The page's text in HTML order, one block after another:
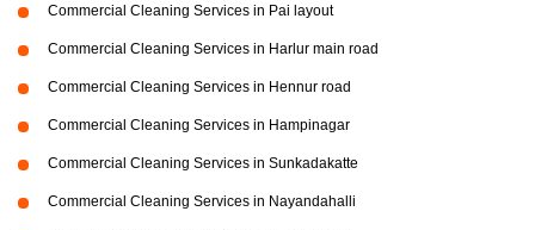
Commercial Cleaning Services in Pai layout
Commercial Cleaning Services in Harlur main road
Commercial Cleaning Services in Hennur road
Commercial Cleaning Services in Hampinagar
Commercial Cleaning Services in Sunkadakatte
Commercial Cleaning Services in Nayandahalli